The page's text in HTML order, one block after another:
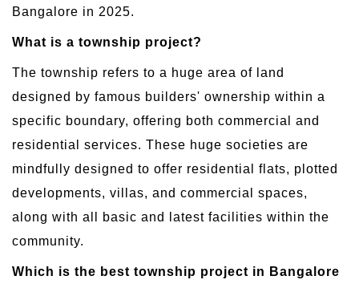
Bangalore in 2025.
What is a township project?
The township refers to a huge area of land
designed by famous builders' ownership within a
specific boundary, offering both commercial and
residential services. These huge societies are
mindfully designed to offer residential flats, plotted
developments, villas, and commercial spaces,
along with all basic and latest facilities within the
community.
Which is the best township project in Bangalore